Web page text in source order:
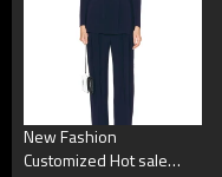
New Fashion
Customized Hot sale